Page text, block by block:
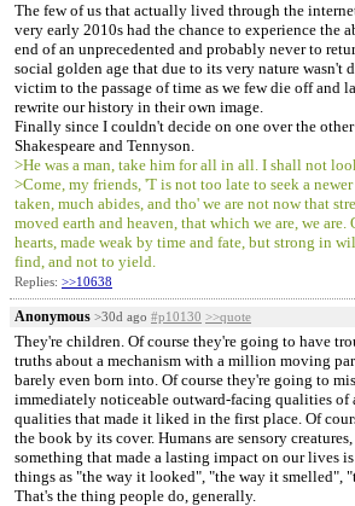
The few of us that actually lived through the
very early 2010s had the chance to experience the
end of an unprecedented and probably never to
social golden age that due to its very nature wasn't
victim to the passage of time as we few die off and
rewrite our history in their own image.
Finally since I couldn't decide on one over the
Shakespeare and Tennyson.
>He was a man, take him for all in all. I shall not
>Come, my friends, 'T is not too late to seek a
taken, much abides, and tho' we are not now that
moved earth and heaven, that which we are, we
hearts, made weak by time and fate, but strong in
find, and not to yield.
Replies: >>10638
Anonymous >30d ago #p10130 >>quote
They're children. Of course they're going to have
truths about a mechanism with a million moving
barely even born into. Of course they're going to
immediately noticeable outward-facing qualities of
qualities that made it liked in the first place. Of
the book by its cover. Humans are sensory
something that made a lasting impact on our lives
things as "the way it looked", "the way it smelled",
That's the thing people do, generally.